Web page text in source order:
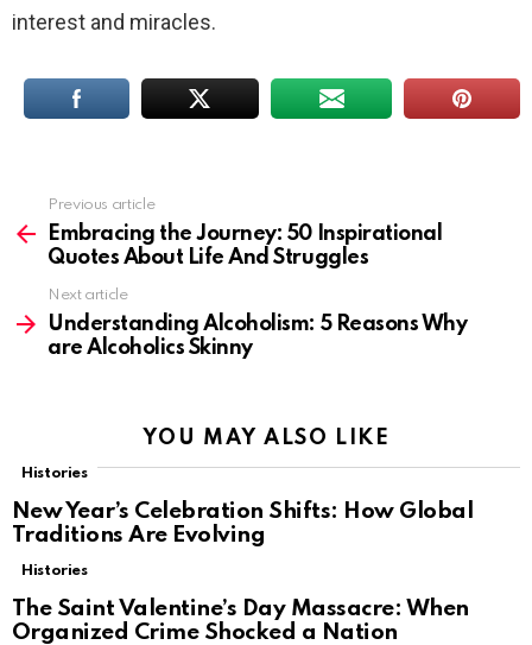
interest and miracles.
more
Previous article
Embracing the Journey: 50 Inspirational
Quotes About Life And Struggles
Next article
Understanding Alcoholism: 5 Reasons Why
are Alcoholics Skinny
YOU MAY ALSO LIKE
Histories
New Year’s Celebration Shifts: How Global
Traditions Are Evolving
Histories
The Saint Valentine’s Day Massacre: When
Organized Crime Shocked a Nation